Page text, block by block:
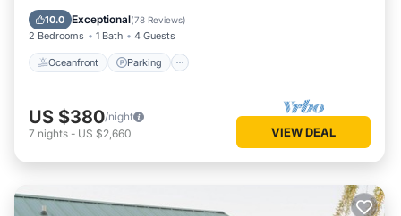
10.0 Exceptional(78 Reviews)
2 Bedrooms 1 Bath 4 Guests
Oceanfront Parking
Balcony/Terrace
US $380/night
7 nights - US $2,660 VIEW DEAL